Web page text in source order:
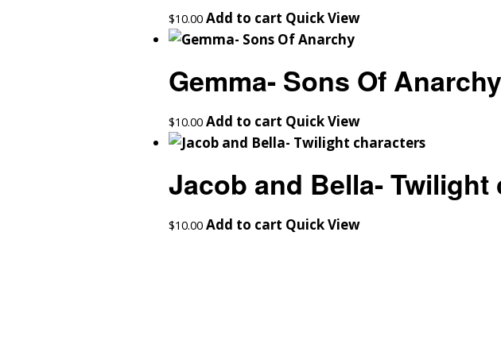
$10.00 Add to cart Quick View
Gemma- Sons Of Anarchy
$10.00 Add to cart Quick View
Jacob and Bella- Twilight
$10.00 Add to cart Quick View